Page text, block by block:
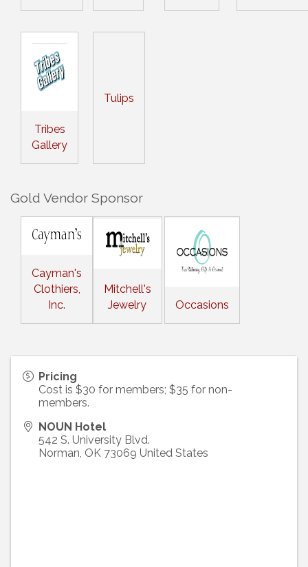
Tribes
Gallery
Tulips
Gold Vendor Sponsor
Cayman's
Clothiers,
Inc.
Mitchell's
Jewelry
Occasions
Pricing
Cost is $30 for members; $35 for non-
members.
NOUN Hotel
542 S. University Blvd.
Norman, OK 73069 United States